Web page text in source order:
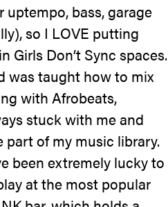
uptempo, bass, garage
so I LOVE putting
Girls Don’t Sync spaces.
was taught how to mix
with Afrobeats,
stuck with me and
part of my music library.
been extremely lucky to
at the most popular